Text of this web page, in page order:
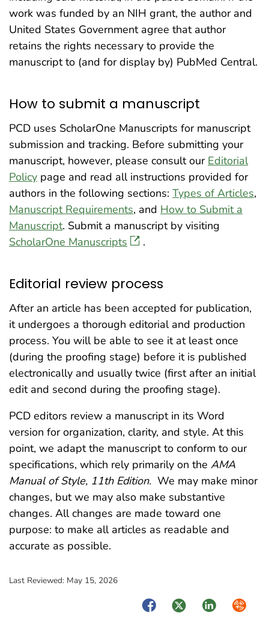
work was funded by an NIH grant, the author and
United States Government agree that author
retains the rights necessary to provide the
manuscript to (and for display by) PubMed Central.
How to submit a manuscript
PCD uses ScholarOne Manuscripts for manuscript
submission and tracking. Before submitting your
manuscript, however, please consult our Editorial
Policy page and read all instructions provided for
authors in the following sections: Types of Articles,
Manuscript Requirements, and How to Submit a
Manuscript. Submit a manuscript by visiting
ScholarOne Manuscripts
.
Editorial review process
After an article has been accepted for publication,
it undergoes a thorough editorial and production
process. You will be able to see it at least once
(during the proofing stage) before it is published
electronically and usually twice (first after an initial
edit and second during the proofing stage).
PCD editors review a manuscript in its Word
version for organization, clarity, and style. At this
point, we adapt the manuscript to conform to our
specifications, which rely primarily on the AMA
Manual of Style, 11th Edition. We may make minor
changes, but we may also make substantive
changes. All changes are made toward one
purpose: to make all articles as readable and
accurate as possible.
Last Reviewed: May 15, 2026
FacebookTwitterLinkedIn